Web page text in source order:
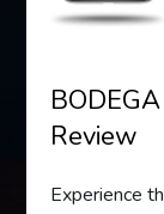
Review
Experience